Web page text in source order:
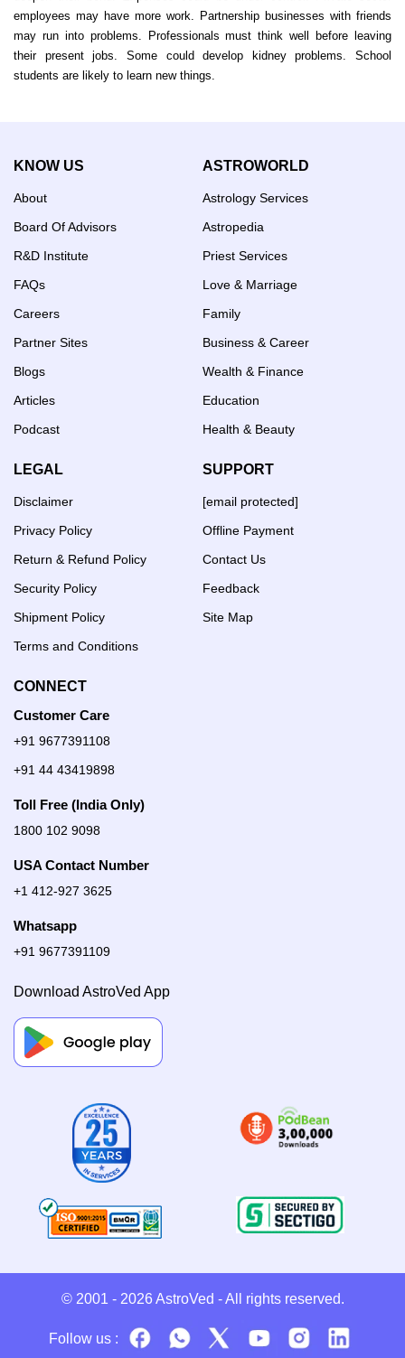
employees may have more work. Partnership businesses with friends
may run into problems. Professionals must think well before leaving
their present jobs. Some could develop kidney problems. School
students are likely to learn new things.
KNOW US
About
Board Of Advisors
R&D Institute
FAQs
Careers
Partner Sites
Blogs
Articles
Podcast
ASTROWORLD
Astrology Services
Astropedia
Priest Services
Love & Marriage
Family
Business & Career
Wealth & Finance
Education
Health & Beauty
LEGAL
Disclaimer
Privacy Policy
Return & Refund Policy
Security Policy
Shipment Policy
Terms and Conditions
SUPPORT
[email protected]
Offline Payment
Contact Us
Feedback
Site Map
CONNECT
Customer Care
+91 9677391108
+91 44 43419898
Toll Free (India Only)
1800 102 9098
USA Contact Number
+1 412-927 3625
Whatsapp
+91 9677391109
Download AstroVed App
© 2001 - 2026 AstroVed - All rights reserved.
Follow us :